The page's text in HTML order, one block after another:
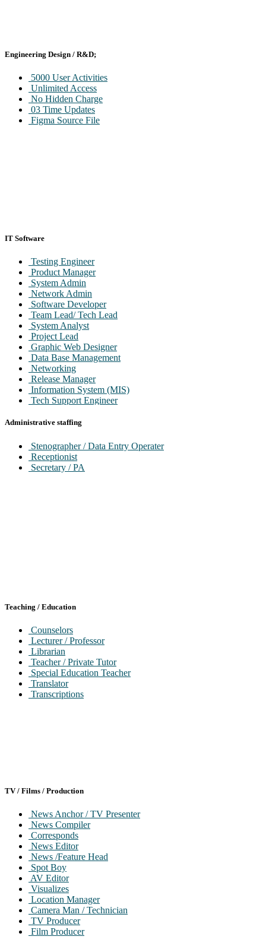
Engineering Design / R&D;
5000 User Activities
Unlimited Access
No Hidden Charge
03 Time Updates
Figma Source File
IT Software
Testing Engineer
Product Manager
System Admin
Network Admin
Software Developer
Team Lead/ Tech Lead
System Analyst
Project Lead
Graphic Web Designer
Data Base Management
Networking
Release Manager
Information System (MIS)
Tech Support Engineer
IT/Networking Manager
Administrative staffing
Stenographer / Data Entry Operater
Receptionist
Secretary / PA
Teaching / Education
Counselors
Lecturer / Professor
Librarian
Teacher / Private Tutor
Special Education Teacher
Translator
Transcriptions
TV / Films / Production
News Anchor / TV Presenter
News Compiler
Corresponds
News Editor
News /Feature Head
Spot Boy
AV Editor
Visualizes
Location Manager
Camera Man / Technician
TV Producer
Film Producer